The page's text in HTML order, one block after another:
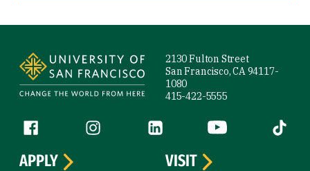
2130 Fulton Street
San Francisco, CA 94117-
1080
415-422-5555
Follow us
Facebook (link is external)
Instagram (link is external)
LinkedIn (link is external)
YouTube (link is
Tiktok
APPLY
VISIT